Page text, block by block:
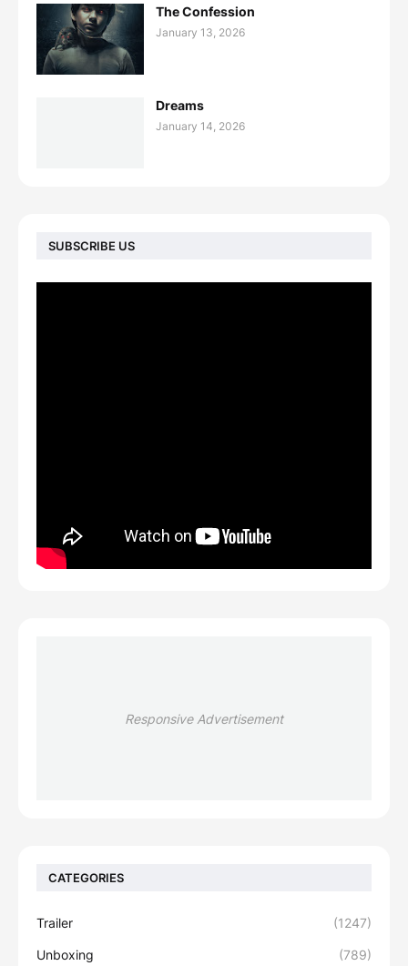
The Confession
January 13, 2026
Dreams
January 14, 2026
SUBSCRIBE US
Responsive Advertisement
CATEGORIES
Trailer (1247)
Unboxing (789)